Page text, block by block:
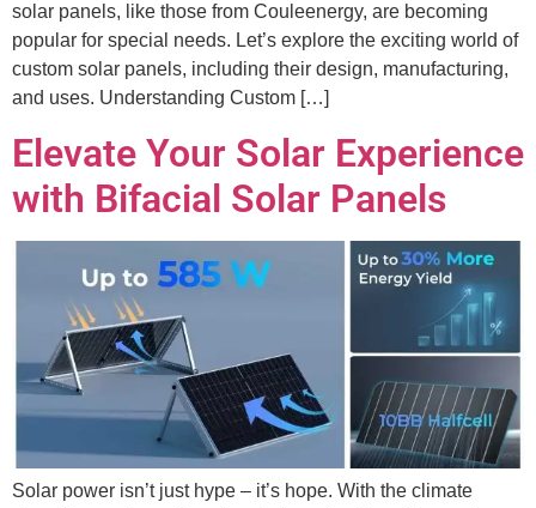
solar panels, like those from Couleenergy, are becoming
popular for special needs. Let’s explore the exciting world of
custom solar panels, including their design, manufacturing,
and uses. Understanding Custom […]
Elevate Your Solar Experience
with Bifacial Solar Panels
Solar power isn’t just hype – it’s hope. With the climate